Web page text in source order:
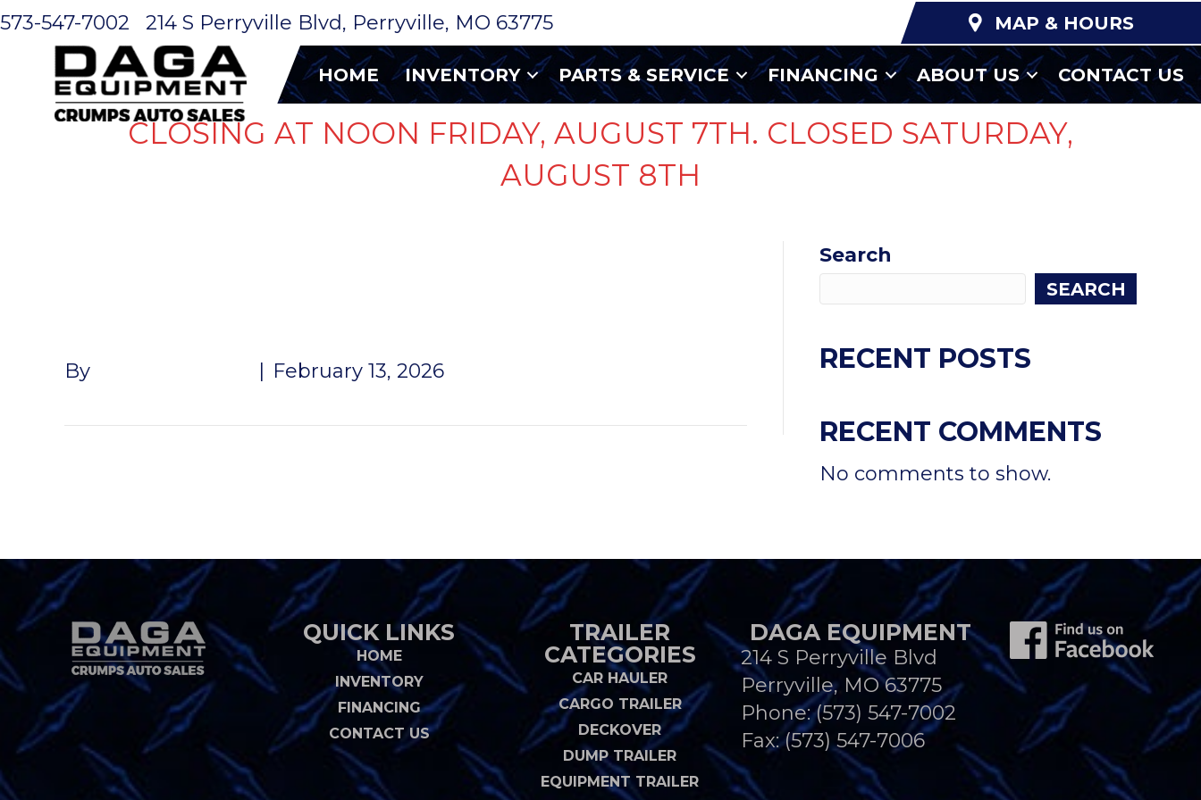
573-547-7002 214 S Perryville Blvd, Perryville, MO 63775 MAP & HOURS
HOME INVENTORY PARTS & SERVICE FINANCING ABOUT US CONTACT US
CLOSING AT NOON FRIDAY, AUGUST 7TH. CLOSED SATURDAY,
AUGUST 8TH
By February 13, 2026
Search
SEARCH
RECENT POSTS
RECENT COMMENTS
No comments to show.
QUICK LINKS
HOME
INVENTORY
FINANCING
CONTACT US
TRAILER
CATEGORIES
CAR HAULER
CARGO TRAILER
DECKOVER
DUMP TRAILER
EQUIPMENT TRAILER
DAGA EQUIPMENT
214 S Perryville Blvd
Perryville, MO 63775
Phone:(573) 547-7002
Fax: (573) 547-7006